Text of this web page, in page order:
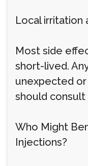
Local irritation
Most side
short-lived.
unexpected
should consult
Who Might
Injections?